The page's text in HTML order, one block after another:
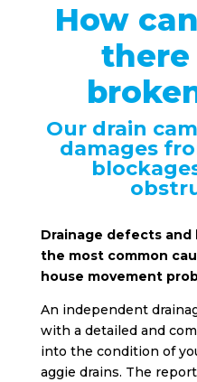
How
there
Our drain
damages
Drainage defects
the most common
house movement
An independent
with a detailed and
into the condition of
aggie drains. The